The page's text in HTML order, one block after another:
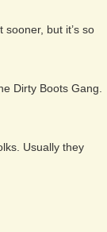
but it’s so
Dirty Boots Gang.
Usually they